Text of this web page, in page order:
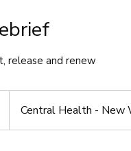
release and renew
Central Health - New